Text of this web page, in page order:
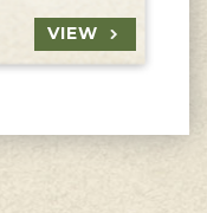
VIEW